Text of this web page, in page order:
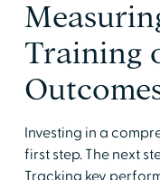
Training
Investing in a
first step. The next